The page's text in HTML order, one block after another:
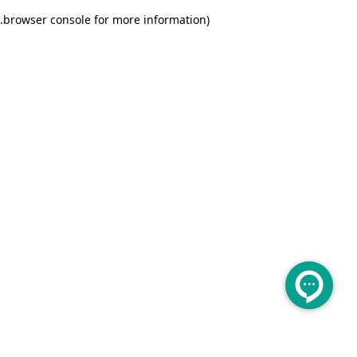
browser console for more information)
.